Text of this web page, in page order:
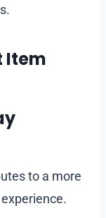
Item
to a more